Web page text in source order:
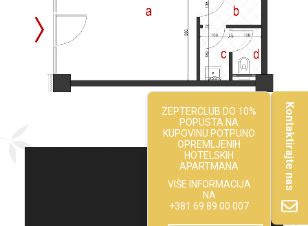
Kontaktirajte nas
ZEPTERCLUB DO 10%
POPUSTA NA
KUPOVINU POTPUNO
OPREMLJENIH
HOTELSKIH
APARTMANA
VIŠE INFORMACIJA
NA
+381 69 89 00 007